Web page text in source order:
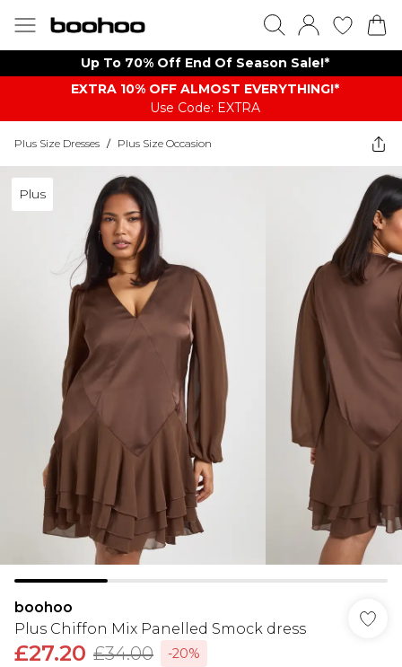
Up To 70% Off End Of Season Sale!*
EXTRA 10% OFF ALMOST EVERYTHING​​​!*
Use Code: EXTRA
Plus Size Dresses / Plus Size Occasion
Plus
boohoo
Plus Chiffon Mix Panelled Smock dress
£27.20 £34.00
-20%